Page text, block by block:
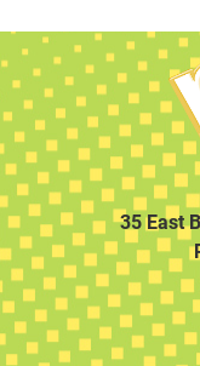
35 East